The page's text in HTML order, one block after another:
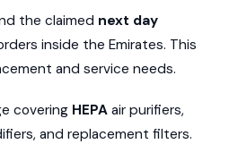
the claimed next day
inside the Emirates. This
and service needs.
covering HEPAair purifiers,
and replacement filters.